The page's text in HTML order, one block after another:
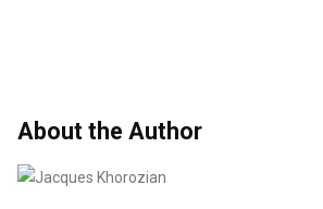
About the Author